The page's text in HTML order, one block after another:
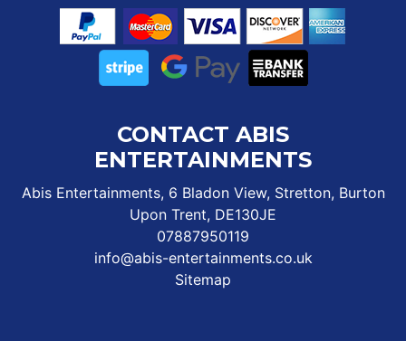
CONTACT ABIS
ENTERTAINMENTS
Abis Entertainments, 6 Bladon View, Stretton, Burton
Upon Trent, DE130JE
07887950119
info@abis-entertainments.co.uk
Sitemap